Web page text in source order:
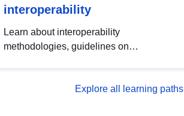
interoperability
Learn about interoperability
methodologies, guidelines on
open data, from foundational quality
Explore all learning paths